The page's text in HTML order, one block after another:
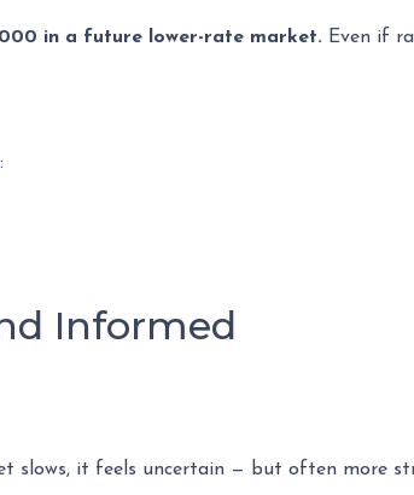
in a future lower-rate market. Even if
Informed
slows, it feels uncertain — but often more